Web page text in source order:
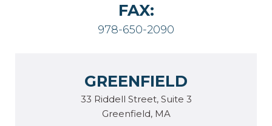
FAX:
978-650-2090
GREENFIELD
33 Riddell Street, Suite 3
Greenfield, MA